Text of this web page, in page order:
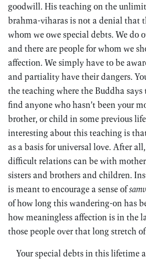
goodwill. His teaching on the
brahma-viharas is not a denial that
whom we owe special debts. We do
and there are people for whom we
affection. We simply have to be
and partiality have their dangers.
the teaching where the Buddha says
find anyone who hasn’t been your
brother, or child in some previous
interesting about this teaching is
as a basis for universal love. After
difficult relations can be with
sisters and brothers and children.
is meant to encourage a sense of
of how long this wandering-on has
how meaningless affection is in the
those people over that long stretch
Your special debts in this lifetime